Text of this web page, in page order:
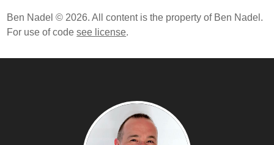
Ben Nadel © 2026. All content is the property of Ben Nadel.
For use of codesee license.